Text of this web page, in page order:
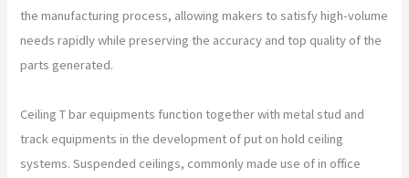
the manufacturing process, allowing makers to satisfy high-volume
needs rapidly while preserving the accuracy and top quality of the
parts generated.
Ceiling T bar equipments function together with metal stud and
track equipments in the development of put on hold ceiling
systems. Suspended ceilings, commonly made use of in office